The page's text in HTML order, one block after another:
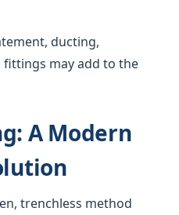
ducting,
may add to the
A Modern
trenchless method